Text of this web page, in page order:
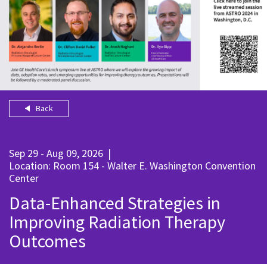
Back
Sep 29 - Aug 09, 2026 |
Location: Room 154 - Walter E. Washington Convention
Center
Data-Enhanced Strategies in
Improving Radiation Therapy
Outcomes